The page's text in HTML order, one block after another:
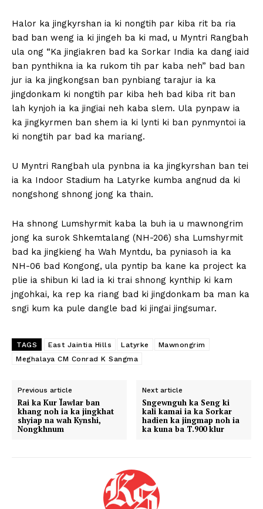
Halor ka jingkyrshan ia ki nongtih par kiba rit ba ria
bad ban weng ia ki jingeh ba ki mad, u Myntri Rangbah
ula ong “Ka jingiakren bad ka Sorkar India ka dang iaid
ban pynthikna ia ka rukom tih par kaba neh” bad ban
jur ia ka jingkongsan ban pynbiang tarajur ia ka
jingdonkam ki nongtih par kiba heh bad kiba rit ban
lah kynjoh ia ka jingiai neh kaba slem. Ula pynpaw ia
ka jingkyrmen ban shem ia ki lynti ki ban pynmyntoi ia
ki nongtih par bad ka mariang.
U Myntri Rangbah ula pynbna ia ka jingkyrshan ban tei
ia ka Indoor Stadium ha Latyrke kumba angnud da ki
nongshong shnong jong ka thain.
Ha shnong Lumshyrmit kaba la buh ia u mawnongrim
jong ka surok Shkemtalang (NH-206) sha Lumshyrmit
bad ka jingkieng ha Wah Myntdu, ba pyniasoh ia ka
NH-06 bad Kongong, ula pyntip ba kane ka project ka
plie ia shibun ki lad ia ki trai shnong kynthip ki kam
jngohkai, ka rep ka riang bad ki jingdonkam ba man ka
sngi kum ka pule dangle bad ki jingai jingsumar.
TAGS East Jaintia Hills Latyrke
Mawnongrim
Meghalaya CM Conrad K Sangma
Previous article
Rai ka Kur Ïawlar ban
khang noh ia ka jingkhat
shyiap na wah Kynshi,
Nongkhnum
Next article
Sngewnguh ka Seng ki
kali kamai ia ka Sorkar
hadien ka jingmap noh ia
ka kuna ba T.900 klur